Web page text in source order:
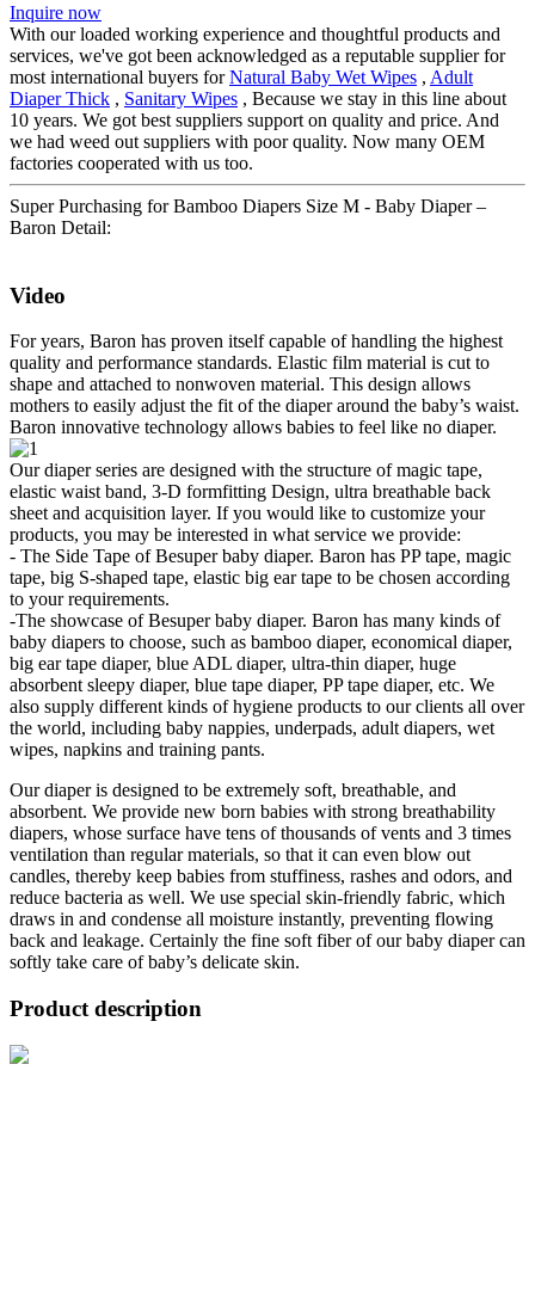
Inquire now
With our loaded working experience and thoughtful products and
services, we've got been acknowledged as a reputable supplier for
most international buyers forNatural Baby Wet Wipes , Adult
Diaper Thick , Sanitary Wipes , Because we stay in this line about
10 years. We got best suppliers support on quality and price. And
we had weed out suppliers with poor quality. Now many OEM
factories cooperated with us too.
Super Purchasing for Bamboo Diapers Size M - Baby Diaper –
Baron Detail:
Video
For years, Baron has proven itself capable of handling the highest
quality and performance standards. Elastic film material is cut to
shape and attached to nonwoven material. This design allows
mothers to easily adjust the fit of the diaper around the baby’s waist.
Baron innovative technology allows babies to feel like no diaper.
Our diaper series are designed with the structure of magic tape,
elastic waist band, 3-D formfitting Design, ultra breathable back
sheet and acquisition layer. If you would like to customize your
products, you may be interested in what service we provide:
- The Side Tape of Besuper baby diaper. Baron has PP tape, magic
tape, big S-shaped tape, elastic big ear tape to be chosen according
to your requirements.
-The showcase of Besuper baby diaper. Baron has many kinds of
baby diapers to choose, such as bamboo diaper, economical diaper,
big ear tape diaper, blue ADL diaper, ultra-thin diaper, huge
absorbent sleepy diaper, blue tape diaper, PP tape diaper, etc. We
also supply different kinds of hygiene products to our clients all over
the world, including baby nappies, underpads, adult diapers, wet
wipes, napkins and training pants.
Our diaper is designed to be extremely soft, breathable, and
absorbent. We provide new born babies with strong breathability
diapers, whose surface have tens of thousands of vents and 3 times
ventilation than regular materials, so that it can even blow out
candles, thereby keep babies from stuffiness, rashes and odors, and
reduce bacteria as well. We use special skin-friendly fabric, which
draws in and condense all moisture instantly, preventing flowing
back and leakage. Certainly the fine soft fiber of our baby diaper can
softly take care of baby’s delicate skin.
Product description